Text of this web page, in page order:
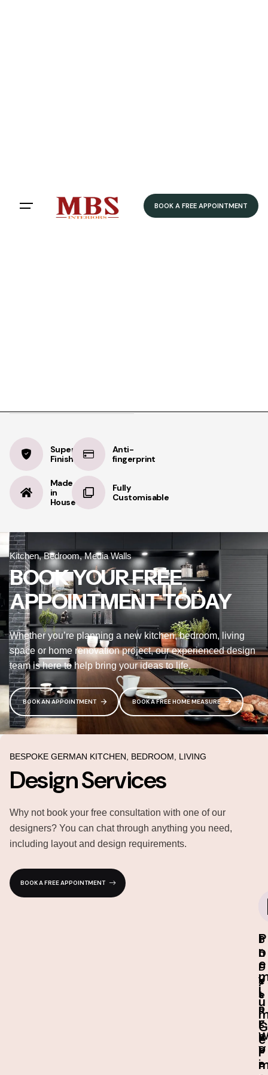
BOOK A FREE APPOINTMENT
Supermatt
Finish
Anti-
fingerprint
Made
in
House
Fully
Customisable
Kitchen, Bedroom, Media Walls
BOOK YOUR FREE
APPOINTMENT TODAY
Whether you’re planning a new kitchen, bedroom, living
space or home renovation project, our experienced design
team is here to help bring your ideas to life.
BOOK AN APPOINTMENT BOOK A FREE HOME MEASURE
BESPOKE GERMAN KITCHEN, BEDROOM, LIVING
Design Services
Why not book your free consultation with one of our
designers? You can chat through anything you need,
including layout and design requirements.
BOOK A FREE APPOINTMENT
I
n
-
s
t
o
r
e
D
e
P
r
e
i
u
G
e
r
3
D
D
e
s
i
g
n
V
i
1
0
-
Y
e
a
r
a
r